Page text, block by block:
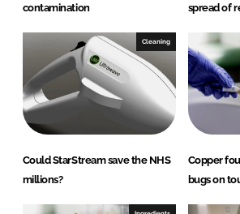
contamination
spread of
Cleaning
Could StarStream save the NHS
millions?
Copper
bugs on